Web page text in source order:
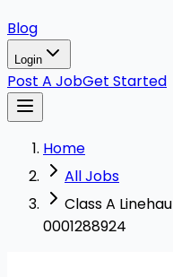
Blog
Login
Post A JobGet Started
Home
All Jobs
Class A
0001288924